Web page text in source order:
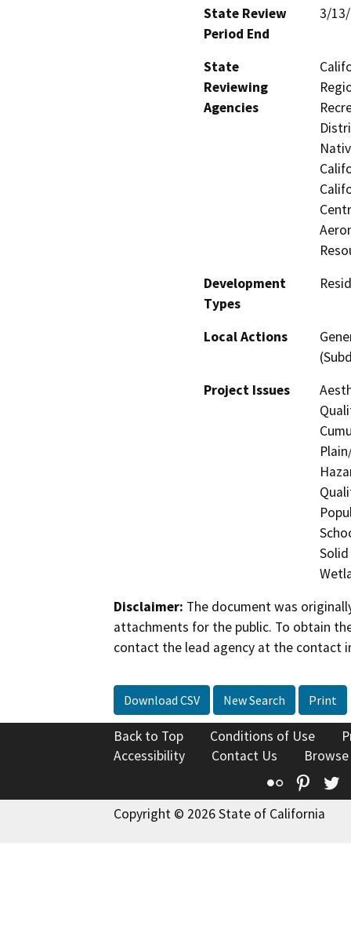
State Review
Period End
3/
State
Reviewing
Agencies
Development
Types
Local Actions
Project Issues
Disclaimer: The document was
attachments for the public. To obtain
contact the lead agency at the contact
Download CSV New Search Print
Back to Top Conditions of Use
Accessibility
Contact Us
Flickr
Copyright © 2026 State of California